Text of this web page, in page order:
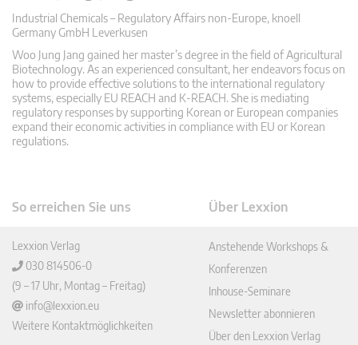
Industrial Chemicals – Regulatory Affairs non-Europe, knoell
Germany GmbH Leverkusen
Woo Jung Jang gained her master’s degree in the field of Agricultural
Biotechnology. As an experienced consultant, her endeavors focus on
how to provide effective solutions to the international regulatory
systems, especially EU REACH and K-REACH. She is mediating
regulatory responses by supporting Korean or European companies
expand their economic activities in compliance with EU or Korean
regulations.
So erreichen Sie uns
Lexxion Verlag
030 814506-0
(9 – 17 Uhr, Montag – Freitag)
info@lexxion.eu
Weitere Kontaktmöglichkeiten
Über Lexxion
Anstehende Workshops &
Konferenzen
Inhouse-Seminare
Newsletter abonnieren
Über den Lexxion Verlag